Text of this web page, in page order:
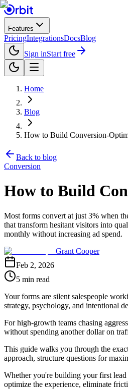
Features
PricingIntegrationsDocsBlog
Sign inStart free
Home
Blog
How to Build Conversion-
Back to blog
Conversion
How to Build
Most forms convert at just 3% when
that transform hesitant visitors into
monthly without increasing ad spend.
Grant Cooper
Feb 2, 2026
5 min read
Your forms are silent salespeople
strategy, psychology, and intentional
For high-growth teams chasing
without spending another dollar on
This guide walks you through the
approach, structure questions for
Whether you're building your first
optimize the experience, eliminate